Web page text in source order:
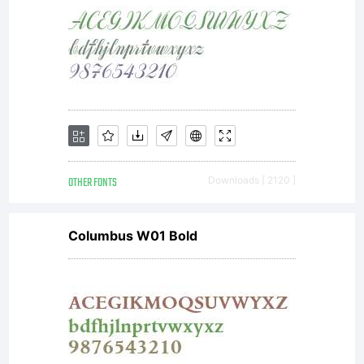
mechanical
appearance.
Arial is an
extremely
OTHER FONTS Downloads [ 2120 ]
Columbus W01 Bold